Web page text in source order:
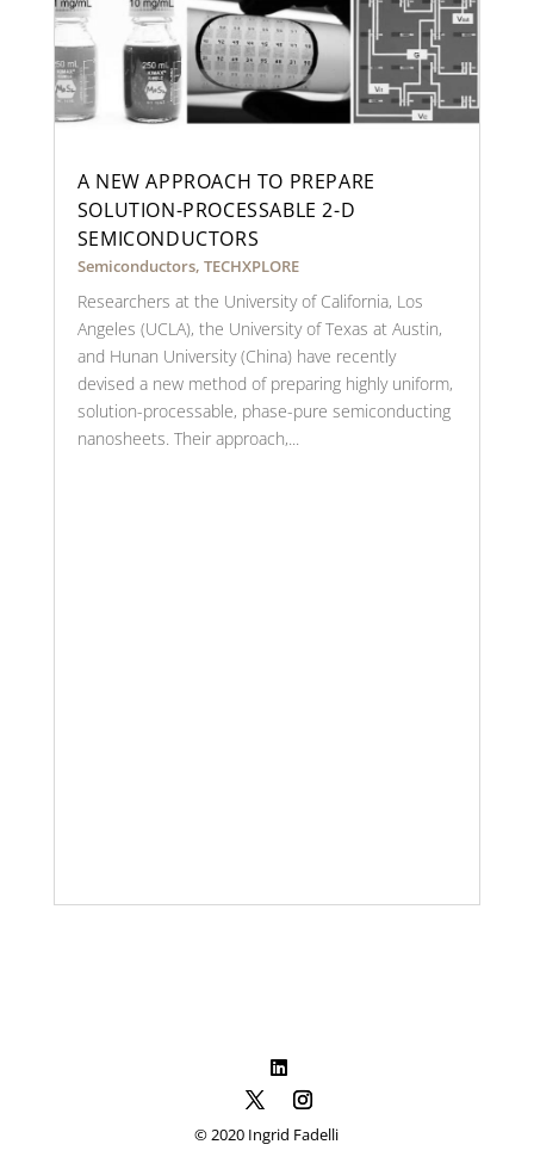
A NEW APPROACH TO PREPARE
SOLUTION-PROCESSABLE 2-D
SEMICONDUCTORS
Semiconductors, TECHXPLORE
Researchers at the University of California, Los
Angeles (UCLA), the University of Texas at Austin,
and Hunan University (China) have recently
devised a new method of preparing highly uniform,
solution-processable, phase-pure semiconducting
nanosheets. Their approach,...
© 2020 Ingrid Fadelli